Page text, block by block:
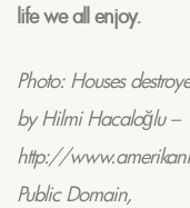
life we all enjoy.
Photo: Houses
by Hilmi Hacaloğlu –
http://
Public Domain,